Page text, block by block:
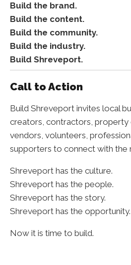
Build the brand.
Build the content.
Build the community.
Build the industry.
Build Shreveport.
Call to Action
Build Shreveport invites local
creators, contractors, property
vendors, volunteers,
supporters to connect with the
Shreveport has the culture.
Shreveport has the people.
Shreveport has the story.
Shreveport has the opportunity.
Now it is time to build.